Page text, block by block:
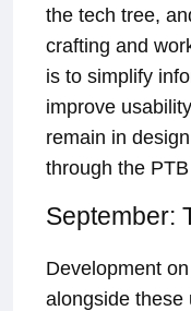
the tech tree,
crafting and
is to simplify
improve
remain in
through the
September:
Development
alongside these